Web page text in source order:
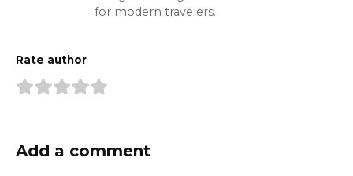
for modern travelers.
Rate author
Add a comment